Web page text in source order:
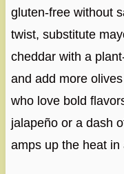
gluten-free without
twist, substitute
cheddar with a
and add more
who love bold
jalapeño or a dash
amps up the heat in